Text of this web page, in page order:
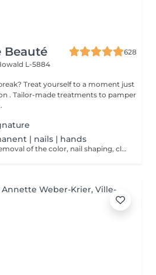
Beauté
628
L-5884
just
| nails | hands
Include: Dry manicure: removal of the color, nail shaping, cleaning of the cuticle and to finish a massage of the hands at the end of the dry manicure and possibly cover them with a strengthening varnish at the end.